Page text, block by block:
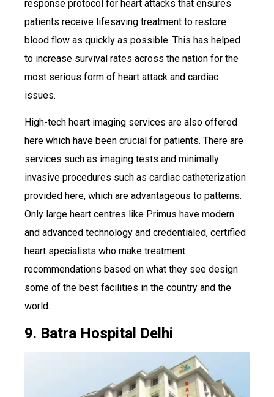
response protocol for heart attacks that ensures
patients receive lifesaving treatment to restore
blood flow as quickly as possible. This has helped
to increase survival rates across the nation for the
most serious form of heart attack and cardiac
issues.
High-tech heart imaging services are also offered
here which have been crucial for patients. There are
services such as imaging tests and minimally
invasive procedures such as cardiac catheterization
provided here, which are advantageous to patterns.
Only large heart centres like Primus have modern
and advanced technology and credentialed, certified
heart specialists who make treatment
recommendations based on what they see design
some of the best facilities in the country and the
world.
9. Batra Hospital Delhi